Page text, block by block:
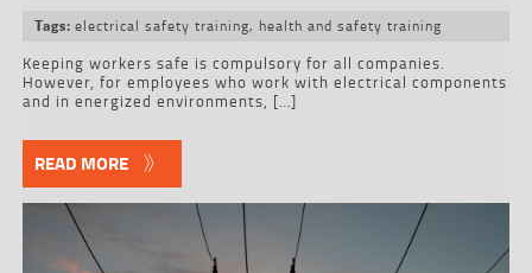
Tags: electrical safety training, health and safety training
Keeping workers safe is compulsory for all companies.
However, for employees who work with electrical components
and in energized environments, […]
READ MORE